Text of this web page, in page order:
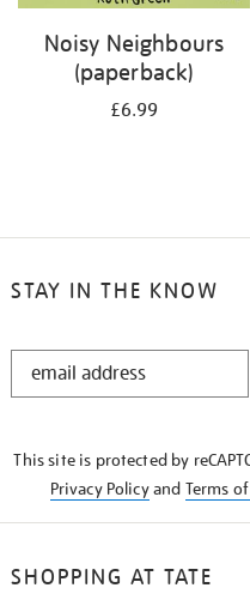
Noisy Neighbours
(paperback)
£6.99
STAY IN THE KNOW
STAY
This site is protected by
Privacy Policyand Terms
SHOPPING AT TATE